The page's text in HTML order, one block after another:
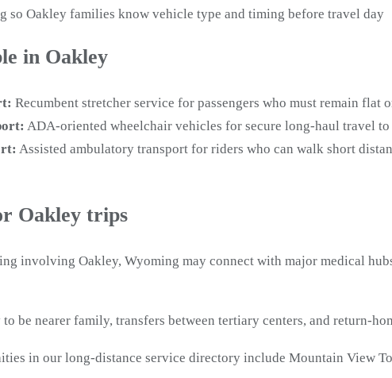
so Oakley families know vehicle type and timing before travel day
in Oakley
: Recumbent stretcher service for passengers who must remain
: ADA-oriented wheelchair vehicles for secure long-haul travel
: Assisted ambulatory transport for riders who can walk short
Oakley trips
involving Oakley, Wyoming may connect with major medical
be nearer family, transfers between tertiary centers, and return-
in our long-distance service directory include Mountain View